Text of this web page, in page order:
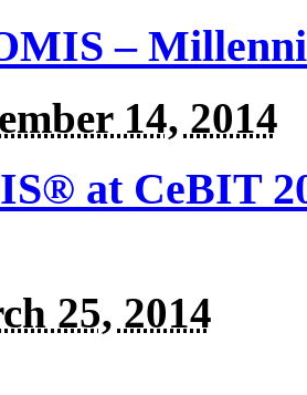
–
14, 2014
at CeBIT
25, 2014